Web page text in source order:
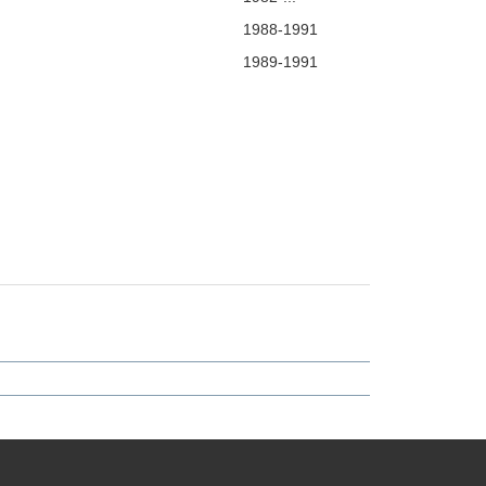
1988-1991
1989-1991